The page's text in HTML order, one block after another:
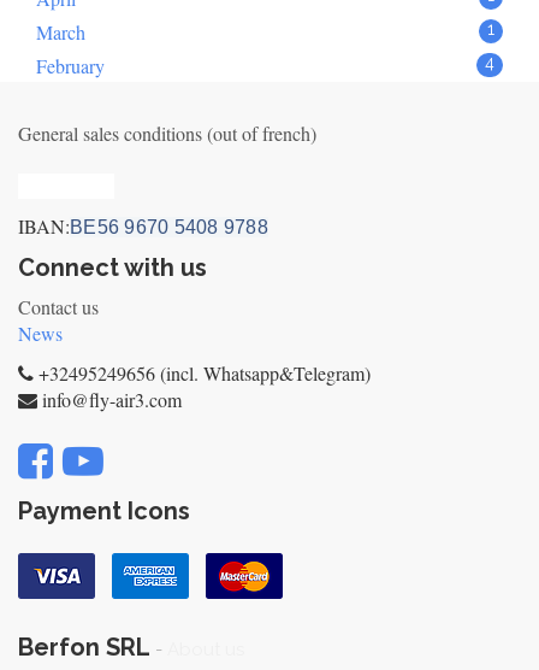
March 1
February 4
General sales conditions (out of french)
IBAN:BE56 9670 5408 9788
Connect with us
Contact us
News
+32495249656 (incl. Whatsapp&Telegram)
info@fly-air3.com
Payment Icons
Berfon SRL -